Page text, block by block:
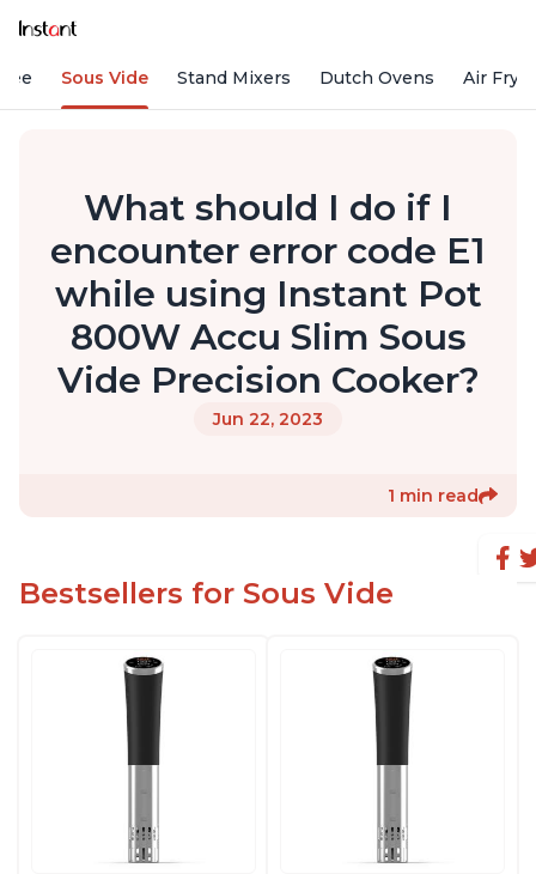
Sous Vide Stand Mixers Dutch Ovens Air
What should I do if I
encounter error code E1
while using Instant Pot
800W Accu Slim Sous
Vide Precision Cooker?
Jun 22, 2023
1 min read
Bestsellers for Sous Vide